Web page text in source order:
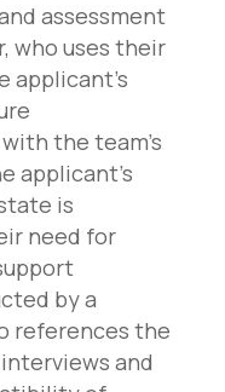
assessment
who uses their
applicant’s
the team’s
applicant’s
is
need for
by a
references the
and